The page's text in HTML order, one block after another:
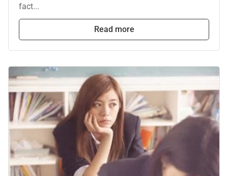
fact...
Read more